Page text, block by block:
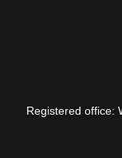
Registered office: